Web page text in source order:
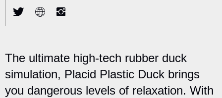
The ultimate high-tech rubber duck
simulation, Placid Plastic Duck brings
you dangerous levels of relaxation. With